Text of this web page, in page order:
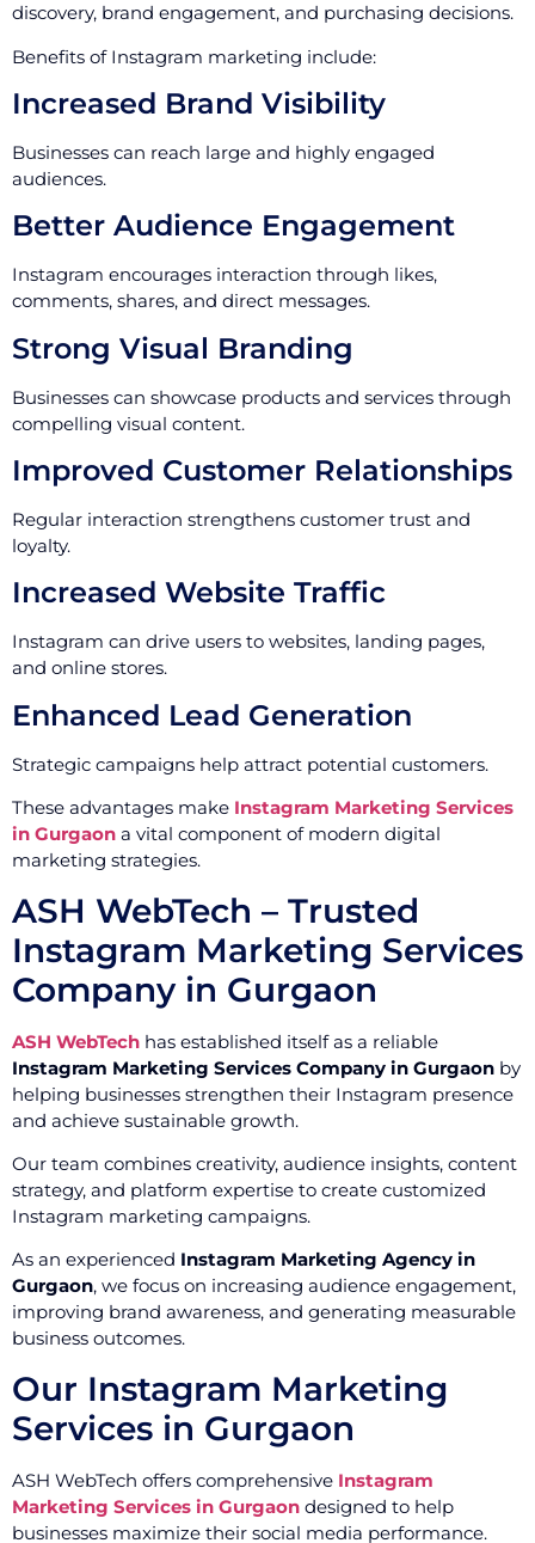
discovery, brand engagement, and purchasing decisions.
Benefits of Instagram marketing include:
Increased Brand Visibility
Businesses can reach large and highly engaged
audiences.
Better Audience Engagement
Instagram encourages interaction through likes,
comments, shares, and direct messages.
Strong Visual Branding
Businesses can showcase products and services through
compelling visual content.
Improved Customer Relationships
Regular interaction strengthens customer trust and
loyalty.
Increased Website Traffic
Instagram can drive users to websites, landing pages,
and online stores.
Enhanced Lead Generation
Strategic campaigns help attract potential customers.
These advantages make Instagram Marketing Services
in Gurgaon a vital component of modern digital
marketing strategies.
ASH WebTech – Trusted
Instagram Marketing Services
Company in Gurgaon
ASH WebTech has established itself as a reliable
Instagram Marketing Services Company in Gurgaon by
helping businesses strengthen their Instagram presence
and achieve sustainable growth.
Our team combines creativity, audience insights, content
strategy, and platform expertise to create customized
Instagram marketing campaigns.
As an experienced Instagram Marketing Agency in
Gurgaon, we focus on increasing audience engagement,
improving brand awareness, and generating measurable
business outcomes.
Our Instagram Marketing
Services in Gurgaon
ASH WebTech offers comprehensive Instagram
Marketing Services in Gurgaon designed to help
businesses maximize their social media performance.